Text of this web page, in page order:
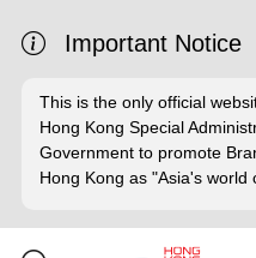
Important Notice
This is the only official
Hong Kong Special
Government to promote
Hong Kong as "Asia's world